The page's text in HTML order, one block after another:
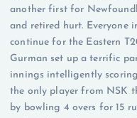
another first for
and retired hurt. Everyone
continue for the Eastern
Gurman set up a terrific
innings intelligently
the only player from NSK
by bowling 4 overs for 15